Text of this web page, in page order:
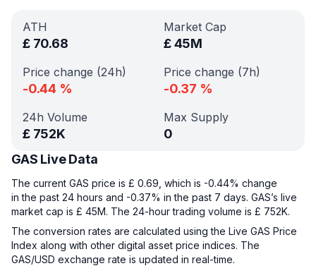
ATH
£ 70.68
Market Cap
£45M
Price change (24h)
-0.44 %
Price change (7h)
-0.37 %
24h Volume
£ 752K
Max Supply
0
GAS Live Data
The current GAS price is £ 0.69, which is -0.44% change
in the past 24 hours and -0.37% in the past 7 days. GAS’s live
market cap is £ 45M. The 24-hour trading volume is £ 752K.
The conversion rates are calculated using the Live GAS Price
Index along with other digital asset price indices. The
GAS/USD exchange rate is updated in real-time.